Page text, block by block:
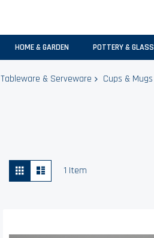
HOME & GARDEN POTTERY & GLASS
Tableware & Serveware Cups & Mugs
View
as
Grid 1 Item